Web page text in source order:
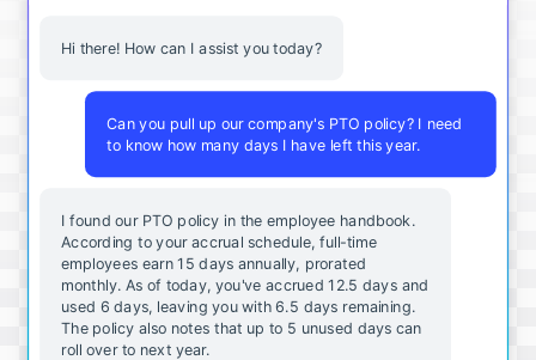
Hi there! How can I assist you today?
Can you pull up our company's PTO policy? I need
to know how many days I have left this year.
I found our PTO policy in the employee handbook.
According to your accrual schedule, full-time
employees earn 15 days annually, prorated
monthly. As of today, you've accrued 12.5 days and
used 6 days, leaving you with 6.5 days remaining.
The policy also notes that up to 5 unused days can
roll over to next year.